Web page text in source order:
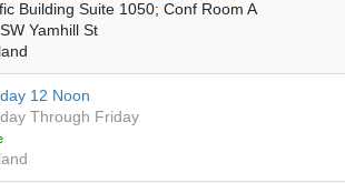
Building Suite 1050; Conf Room A
Yamhill St
12 Noon
Through Friday